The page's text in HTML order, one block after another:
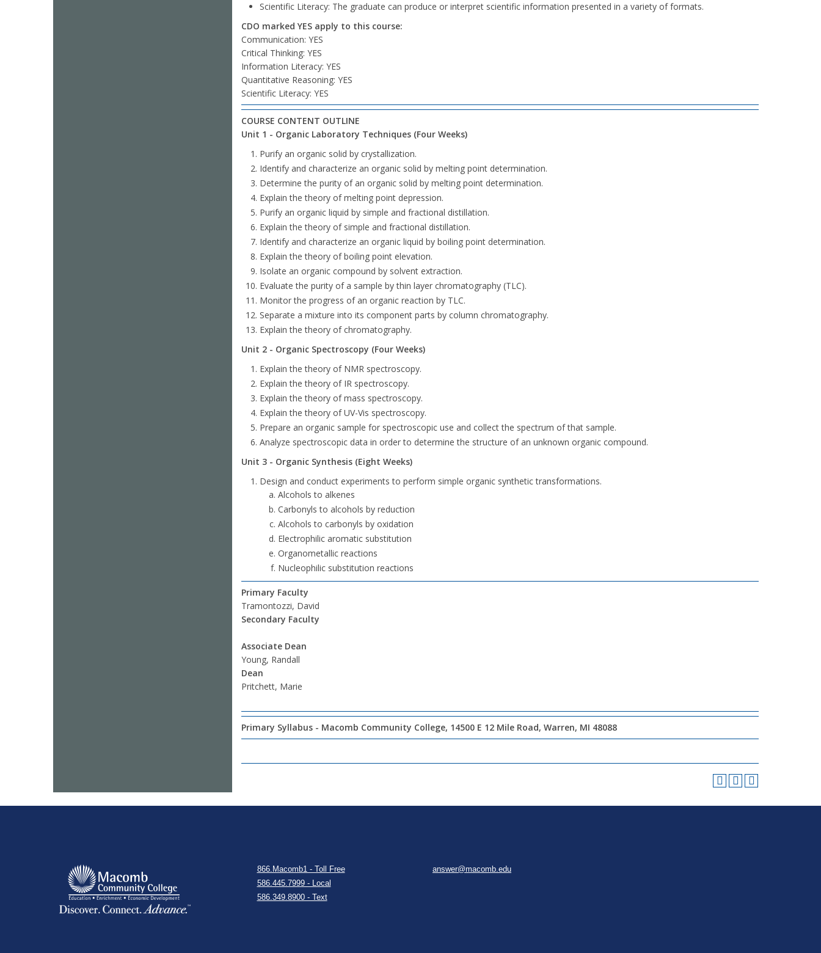
Scientific Literacy: The graduate can produce or interpret scientific information presented in a variety of formats.
CDO marked YES apply to this course:
Communication: YES
Critical Thinking: YES
Information Literacy: YES
Quantitative Reasoning: YES
Scientific Literacy: YES
COURSE CONTENT OUTLINE
Unit 1 - Organic Laboratory Techniques (Four Weeks)
Purify an organic solid by crystallization.
Identify and characterize an organic solid by melting point determination.
Determine the purity of an organic solid by melting point determination.
Explain the theory of melting point depression.
Purify an organic liquid by simple and fractional distillation.
Explain the theory of simple and fractional distillation.
Identify and characterize an organic liquid by boiling point determination.
Explain the theory of boiling point elevation.
Isolate an organic compound by solvent extraction.
Evaluate the purity of a sample by thin layer chromatography (TLC).
Monitor the progress of an organic reaction by TLC.
Separate a mixture into its component parts by column chromatography.
Explain the theory of chromatography.
Unit 2 - Organic Spectroscopy (Four Weeks)
Explain the theory of NMR spectroscopy.
Explain the theory of IR spectroscopy.
Explain the theory of mass spectroscopy.
Explain the theory of UV-Vis spectroscopy.
Prepare an organic sample for spectroscopic use and collect the spectrum of that sample.
Analyze spectroscopic data in order to determine the structure of an unknown organic compound.
Unit 3 - Organic Synthesis (Eight Weeks)
Design and conduct experiments to perform simple organic synthetic transformations.
Alcohols to alkenes
Carbonyls to alcohols by reduction
Alcohols to carbonyls by oxidation
Electrophilic aromatic substitution
Organometallic reactions
Nucleophilic substitution reactions
Primary Faculty
Tramontozzi, David
Secondary Faculty
Associate Dean
Young, Randall
Dean
Pritchett, Marie
Primary Syllabus - Macomb Community College, 14500 E 12 Mile Road, Warren, MI 48088
866.Macomb1 - Toll Free
586.445.7999 - Local
586.349.8900 - Text
answer@macomb.edu